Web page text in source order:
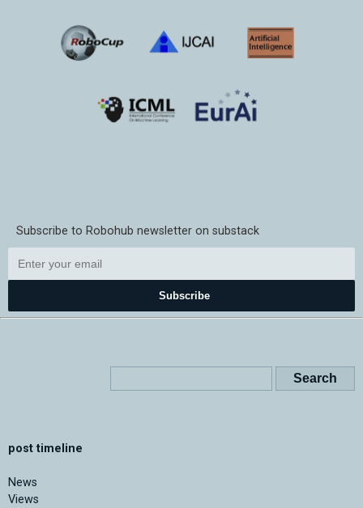
Subscribe to Robohub newsletter on substack
Subscribe
post timeline
News
Views